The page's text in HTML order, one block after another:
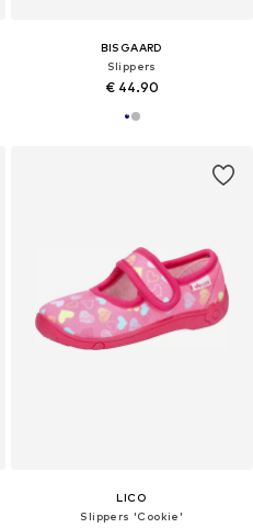
BISGAARD
Slippers
€ 44.90
LICO
Slippers 'Cookie'